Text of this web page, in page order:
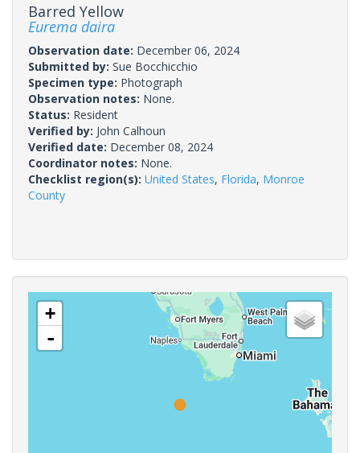
Barred Yellow
Eurema daira
Observation date: December 06, 2024
Submitted by: Sue Bocchicchio
Specimen type: Photograph
Observation notes: None.
Status: Resident
Verified by: John Calhoun
Verified date: December 08, 2024
Coordinator notes: None.
Checklist region(s): United States, Florida, Monroe
County
+
-